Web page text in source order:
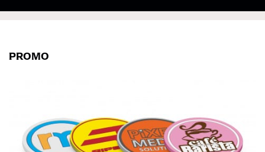
PROMO
line! Sizing inconsistencies can be attributed to
different fabrics, updated cuts of products bearing the